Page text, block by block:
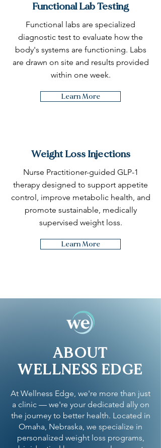
Functional Lab Testing
Functional labs are specialized
diagnostic test to evaluate how the
body's systems are functioning. Labs
are drawn on site and results provided
within one week.
Learn More
Weight Loss Injections
Nurse Practitioner-guided GLP-1
therapy designed to support appetite
control, improve metabolic health, and
promote sustainable, medically
supervised weight loss.
Learn More
ABOUT
WELLNESS EDGE
At Wellness Edge, we're more than just
a clinic — we're your dedicated ally on
the journey to better health. Located in
Omaha, Nebraska, we specialize in
personalized weight loss programs,